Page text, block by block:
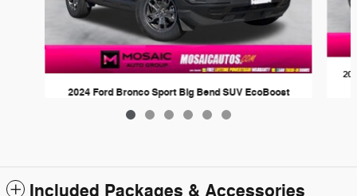
2024 Ford Bronco Sport Big Bend SUV EcoBoost
$26,278
Included Packages & Accessories